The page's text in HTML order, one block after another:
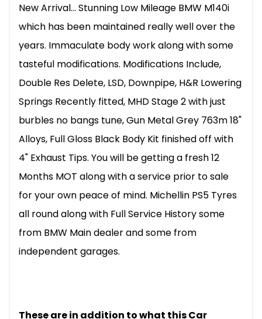
New Arrival... Stunning Low Mileage BMW M140i
which has been maintained really well over the
years. Immaculate body work along with some
tasteful modifications. Modifications Include,
Double Res Delete, LSD, Downpipe, H&R Lowering
Springs Recently fitted, MHD Stage 2 with just
burbles no bangs tune, Gun Metal Grey 763m 18"
Alloys, Full Gloss Black Body Kit finished off with
4" Exhaust Tips. You will be getting a fresh 12
Months MOT along with a service prior to sale
for your own peace of mind. Michellin PS5 Tyres
all round along with Full Service History some
from BMW Main dealer and some from
independent garages.
These are in addition to what this Car